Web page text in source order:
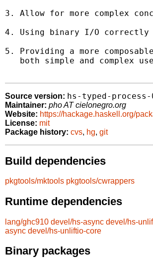
3. Allow for more complex
4. Using binary I/O correctly
5. Providing a more
both simple and complex
Source version: hs-typed-
Maintainer: pho AT cielonegro.org
Website: https://hackage.haskell.org/
License: mit
Package history: cvs, hg, git
Build dependencies
pkgtools/mktools pkgtools/cwrappers
Runtime dependencies
lang/ghc910 devel/hs-async devel/hs-
async devel/hs-unliftio-core
Binary packages